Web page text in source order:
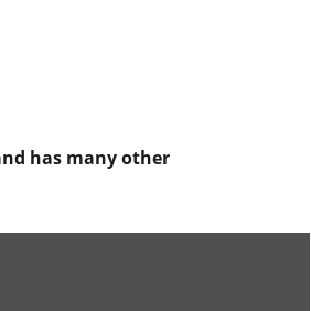
has many other